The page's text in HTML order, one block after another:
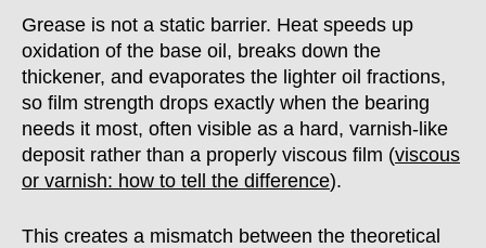
Grease is not a static barrier. Heat speeds up
oxidation of the base oil, breaks down the
thickener, and evaporates the lighter oil fractions,
so film strength drops exactly when the bearing
needs it most, often visible as a hard, varnish-like
deposit rather than a properly viscous film (viscous
or varnish: how to tell the difference).
This creates a mismatch between the theoretical